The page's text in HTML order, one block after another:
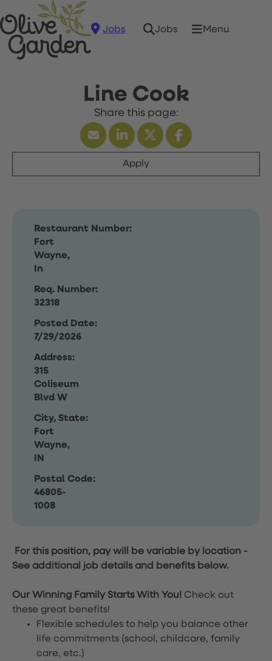
Jobs Jobs Menu
Line Cook
Apply
Restaurant Number:
Fort
Wayne,
In
Req. Number:
32318
Posted Date:
7/29/2026
Address:
315
Coliseum
Blvd W
City, State:
Fort
Wayne,
IN
Postal Code:
46805-
1008
For this position, pay will be variable by location -
See additional job details and benefits below.
Our Winning Family Starts With You! Check out
these great benefits!
Flexible schedules to help you balance other
life commitments (school, childcare, family
care, etc.)